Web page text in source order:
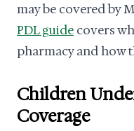
may be covered by
PDL guide covers
pharmacy and how
Children
Coverage